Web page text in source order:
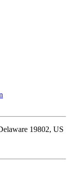
19802, US